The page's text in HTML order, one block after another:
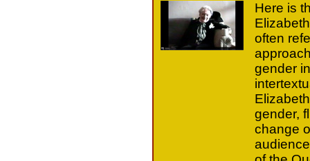
Here is
often
gender
gender,
change